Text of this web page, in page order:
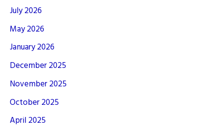
July 2026
May 2026
January 2026
December 2025
November 2025
October 2025
April 2025